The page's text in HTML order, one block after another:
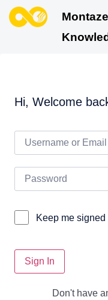
Hi, Welcome
Keep me signed
Sign In
Don't have